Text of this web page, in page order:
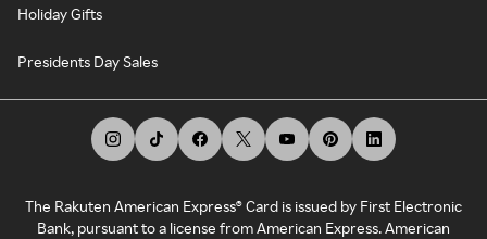
Holiday Gifts
Presidents Day Sales
The Rakuten American Express® Card is issued by First Electronic
Bank, pursuant to a license from American Express. American